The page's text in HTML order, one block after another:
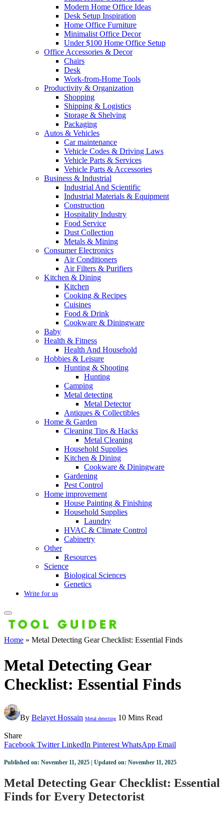
Modern Home Office Ideas
Desk Setup Inspiration
Home Office Furniture
Minimalist Office Decor
Under $100 Home Office Setup
Office Accessories & Decor
Chairs
Desk
Work-from-Home Tools
Productivity & Organization
Shopping
Shipping & Logistics
Storage & Shelving
Packaging
Autos & Vehicles
Car maintenance
Vehicle Codes & Driving Laws
Vehicle Parts & Services
Vehicle Parts & Accessories
Business & Industrial
Industrial And Scientific
Industrial Materials & Equipment
Construction
Hospitality Industry
Food Service
Dust Collection
Metals & Mining
Consumer Electronics
Air Conditioners
Air Filters & Purifiers
Kitchen & Dining
Kitchen
Cooking & Recipes
Cuisines
Food & Drink
Cookware & Diningware
Baby
Health & Fitness
Health And Household
Hobbies & Leisure
Hunting & Shooting
Hunting
Camping
Metal detecting
Metal Detector
Antiques & Collectibles
Home & Garden
Cleaning Tips & Hacks
Metal Cleaning
Household Supplies
Kitchen & Dining
Cookware & Diningware
Gardening
Pest Control
Home improvement
House Painting & Finishing
Household Supplies
Laundry
HVAC & Climate Control
Cabinetry
Other
Resources
Science
Biological Sciences
Genetics
Write for us
Home » Metal Detecting Gear Checklist: Essential Finds
Metal Detecting Gear
Checklist: Essential Finds
By Belayet Hossain Metal detecting 10 Mins Read
Share
Facebook Twitter LinkedIn Pinterest WhatsApp Email
Published on: November 11, 2025 | Updated on: November 11, 2025
Metal Detecting Gear Checklist: Essential
Finds for Every Detectorist